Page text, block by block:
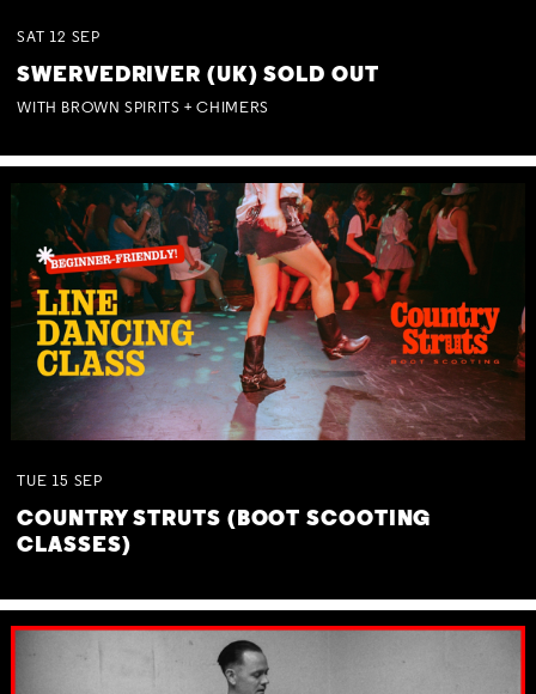
SAT 12 SEP
SWERVEDRIVER (UK) SOLD OUT
WITH BROWN SPIRITS + CHIMERS
TUE 15 SEP
COUNTRY STRUTS (BOOT SCOOTING
CLASSES)